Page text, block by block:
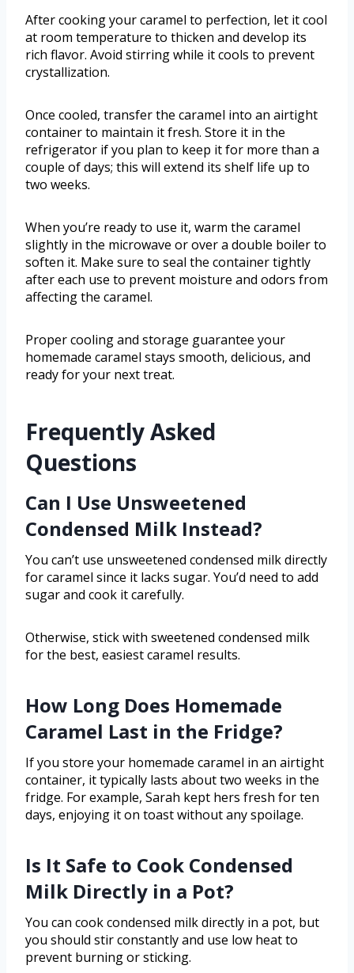
After cooking your caramel to perfection, let it cool
at room temperature to thicken and develop its
rich flavor. Avoid stirring while it cools to prevent
crystallization.
Once cooled, transfer the caramel into an airtight
container to maintain it fresh. Store it in the
refrigerator if you plan to keep it for more than a
couple of days; this will extend its shelf life up to
two weeks.
When you’re ready to use it, warm the caramel
slightly in the microwave or over a double boiler to
soften it. Make sure to seal the container tightly
after each use to prevent moisture and odors from
affecting the caramel.
Proper cooling and storage guarantee your
homemade caramel stays smooth, delicious, and
ready for your next treat.
Frequently Asked
Questions
Can I Use Unsweetened
Condensed Milk Instead?
You can’t use unsweetened condensed milk directly
for caramel since it lacks sugar. You’d need to add
sugar and cook it carefully.
Otherwise, stick with sweetened condensed milk
for the best, easiest caramel results.
How Long Does Homemade
Caramel Last in the Fridge?
If you store your homemade caramel in an airtight
container, it typically lasts about two weeks in the
fridge. For example, Sarah kept hers fresh for ten
days, enjoying it on toast without any spoilage.
Is It Safe to Cook Condensed
Milk Directly in a Pot?
You can cook condensed milk directly in a pot, but
you should stir constantly and use low heat to
prevent burning or sticking.